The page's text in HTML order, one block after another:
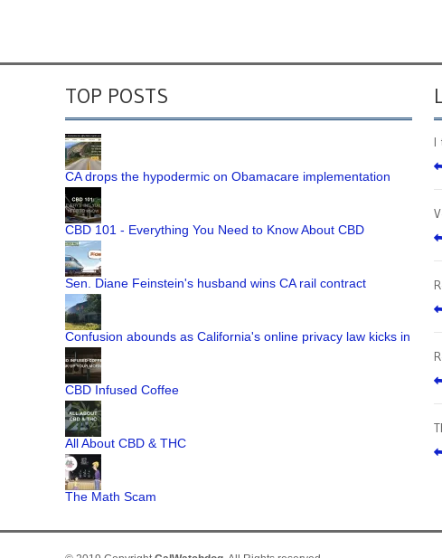
TOP POSTS
CA drops the hypodermic on Obamacare implementation
CBD 101 - Everything You Need to Know About CBD
Sen. Diane Feinstein's husband wins CA rail contract
Confusion abounds as California's online privacy law kicks in
CBD Infused Coffee
All About CBD & THC
The Math Scam
I